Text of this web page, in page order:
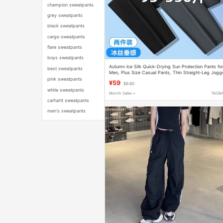
champion sweatpants
grey sweatpants
black sweatpants
cargo sweatpants
flare sweatpants
boys sweatpants
best sweatpants
pink sweatpants
white sweatpants
carhartt sweatpants
men's sweatpants
Autumn Ice Silk Quick-Drying Sun Protection Pants for
Men, Plus Size Casual Pants, Thin Straight-Leg
¥59 $9.80
Month Sales +